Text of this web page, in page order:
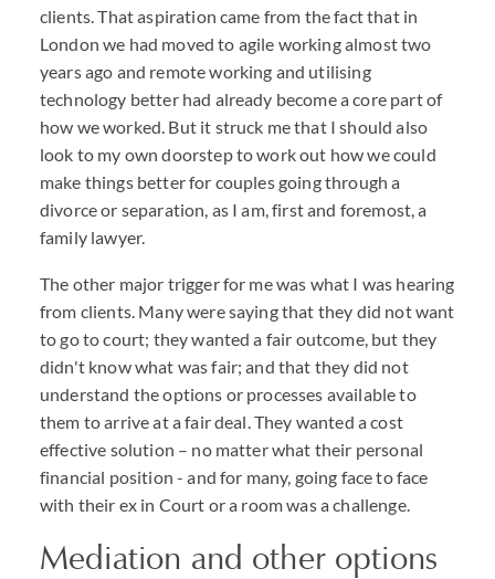
clients. That aspiration came from the fact that in
London we had moved to agile working almost two
years ago and remote working and utilising
technology better had already become a core part of
how we worked. But it struck me that I should also
look to my own doorstep to work out how we could
make things better for couples going through a
divorce or separation, as I am, first and foremost, a
family lawyer.
The other major trigger for me was what I was hearing
from clients. Many were saying that they did not want
to go to court; they wanted a fair outcome, but they
didn't know what was fair; and that they did not
understand the options or processes available to
them to arrive at a fair deal. They wanted a cost
effective solution – no matter what their personal
financial position - and for many, going face to face
with their ex in Court or a room was a challenge.
Mediation and other options